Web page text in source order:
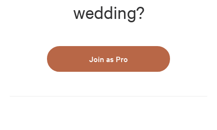
wedding?
Join as Pro